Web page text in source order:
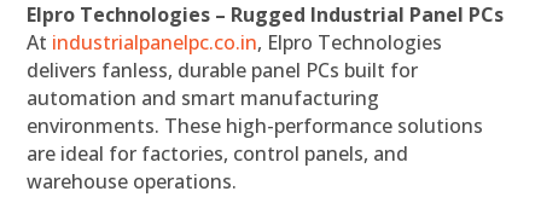
Elpro Technologies – Rugged Industrial Panel PCs
At industrialpanelpc.co.in, Elpro Technologies
delivers fanless, durable panel PCs built for
automation and smart manufacturing
environments. These high-performance solutions
are ideal for factories, control panels, and
warehouse operations.